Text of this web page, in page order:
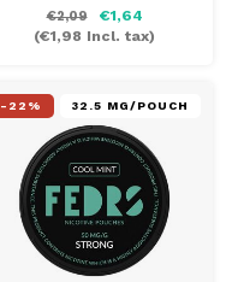
€2,09
€1,64
(€1,98 Incl. tax)
-22% 32.5 MG/POUCH